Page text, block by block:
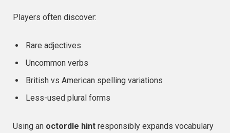
Players often discover:
Rare adjectives
Uncommon verbs
British vs American spelling variations
Less-used plural forms
Using an octordle hint responsibly expands vocabulary